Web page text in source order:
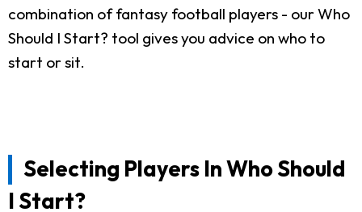
combination of fantasy football players - our Who
Should I Start? tool gives you advice on who to
start or sit.
Selecting Players In Who Should
I Start?